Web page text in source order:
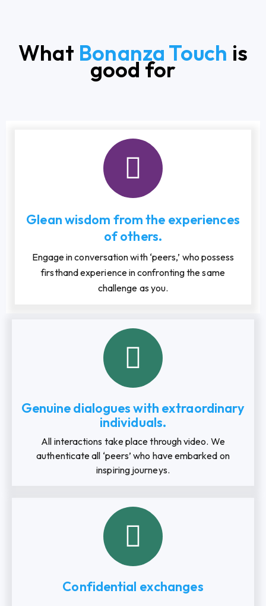
What Bonanza Touch is
good for
Glean wisdom from the experiences
of others.
Engage in conversation with ‘peers,’ who possess
firsthand experience in confronting the same
challenge as you.
Genuine dialogues with extraordinary
individuals.
All interactions take place through video. We
authenticate all ‘peers’ who have embarked on
inspiring journeys.
Confidential exchanges